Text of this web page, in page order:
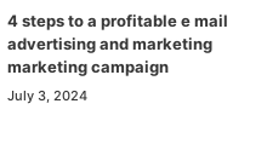
4 steps to a profitable e mail
advertising and marketing
marketing campaign
July 3, 2024